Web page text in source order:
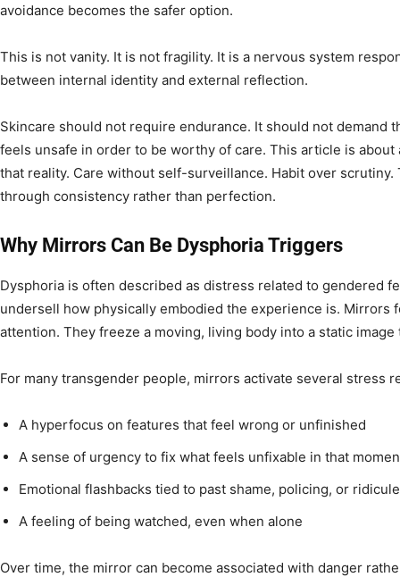
avoidance becomes the safer option.
This is not vanity. It is not fragility. It is a nervous system
between internal identity and external reflection.
Skincare should not require endurance. It should not demand
feels unsafe in order to be worthy of care. This article is
that reality. Care without self-surveillance. Habit over
through consistency rather than perfection.
Why Mirrors Can Be Dysphoria Triggers
Dysphoria is often described as distress related to gendered
undersell how physically embodied the experience is. Mirrors
attention. They freeze a moving, living body into a static
For many transgender people, mirrors activate several stress
A hyperfocus on features that feel wrong or unfinished
A sense of urgency to fix what feels unfixable in that
Emotional flashbacks tied to past shame, policing, or ridicule
A feeling of being watched, even when alone
Over time, the mirror can become associated with danger